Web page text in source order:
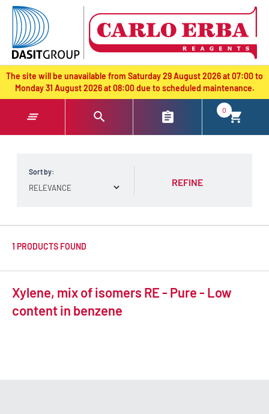
text.skipToContent
text.skipToNavigation
The site will be unavailable from Saturday 29 August 2026 at 07:00 to
Monday 31 August 2026 at 08:00 due to scheduled maintenance.
0
Sort by:
REFINE
1 PRODUCTS FOUND
Xylene, mix of isomers RE - Pure - Low
content in benzene